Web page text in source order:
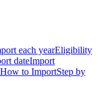
each yearEligibility
dateImport
How to ImportStep by